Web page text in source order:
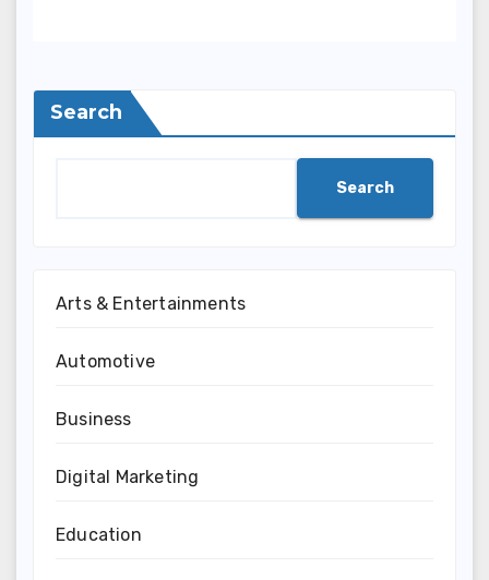
Search
Search
Arts & Entertainments
Automotive
Business
Digital Marketing
Education